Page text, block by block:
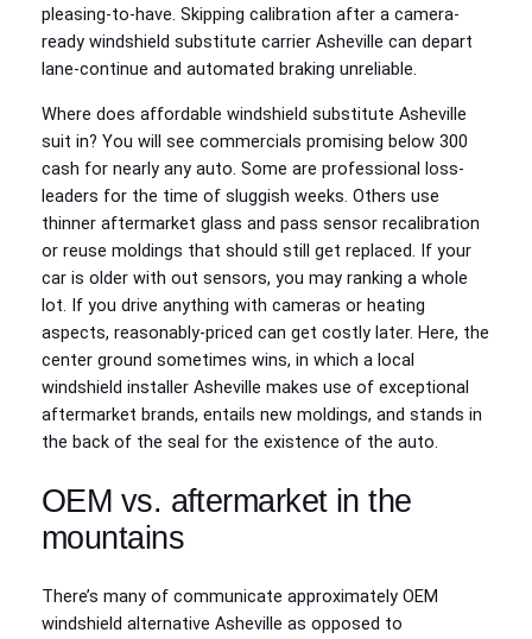
pleasing-to-have. Skipping calibration after a camera-
ready windshield substitute carrier Asheville can depart
lane-continue and automated braking unreliable.
Where does affordable windshield substitute Asheville
suit in? You will see commercials promising below 300
cash for nearly any auto. Some are professional loss-
leaders for the time of sluggish weeks. Others use
thinner aftermarket glass and pass sensor recalibration
or reuse moldings that should still get replaced. If your
car is older with out sensors, you may ranking a whole
lot. If you drive anything with cameras or heating
aspects, reasonably-priced can get costly later. Here, the
center ground sometimes wins, in which a local
windshield installer Asheville makes use of exceptional
aftermarket brands, entails new moldings, and stands in
the back of the seal for the existence of the auto.
OEM vs. aftermarket in the
mountains
There’s many of communicate approximately OEM
windshield alternative Asheville as opposed to